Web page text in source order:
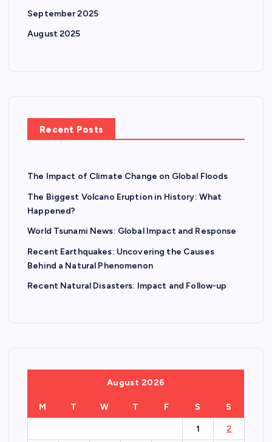
September 2025
August 2025
Recent Posts
The Impact of Climate Change on Global Floods
The Biggest Volcano Eruption in History: What
Happened?
World Tsunami News: Global Impact and Response
Recent Earthquakes: Uncovering the Causes
Behind a Natural Phenomenon
Recent Natural Disasters: Impact and Follow-up
August 2026
M T W T F S S
1 2